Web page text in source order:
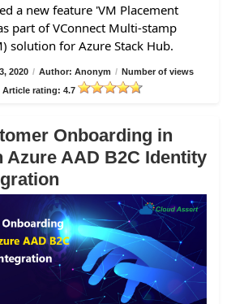
a new feature 'VM Placement
part of VConnect Multi-stamp
solution for Azure Stack Hub.
2020 / Author: Anonym / Number of views
Article rating: 4.7
Onboarding in
Azure AAD B2C Identity